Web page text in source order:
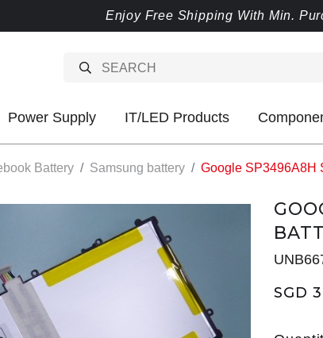
Enjoy Free Shipping With Min.
Power Supply IT/LED Products
Battery Samsung battery Google SP3496A8H
SGD